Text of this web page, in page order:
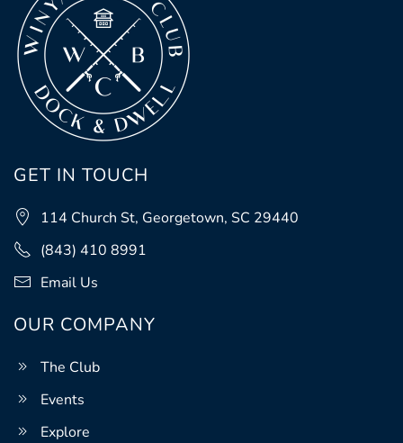
GET IN TOUCH
114 Church St, Georgetown, SC 29440
(843) 410 8991
Email Us
OUR COMPANY
The Club
Events
Explore